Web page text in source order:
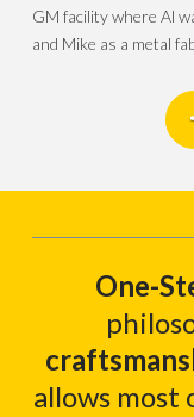
GM facility where Al
and Mike as a metal
One-
allows